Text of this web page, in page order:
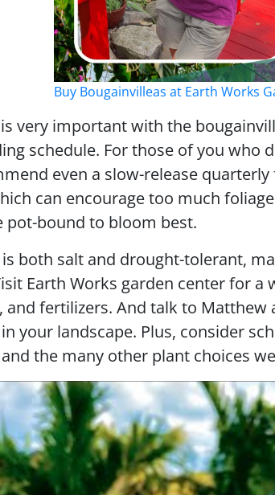
Buy Bougainvilleas at Earth Works
very important with the
schedule. For those of you who
even a slow-release
can encourage too much
pot-bound to bloom best.
both salt and drought-tolerant,
Earth Works garden center for
and fertilizers. And talk to
your landscape. Plus, consider
the many other plant choices